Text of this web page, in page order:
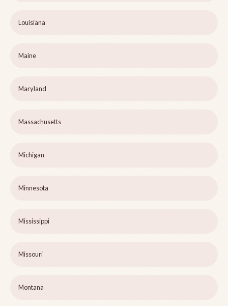
Louisiana
Maine
Maryland
Massachusetts
Michigan
Minnesota
Mississippi
Missouri
Montana